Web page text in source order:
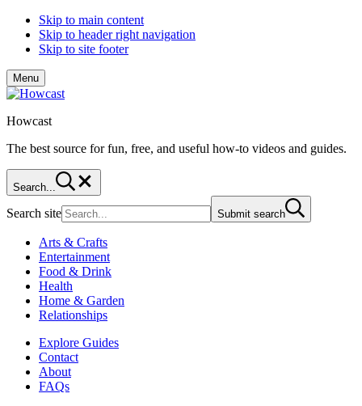
Skip to main content
Skip to header right navigation
Skip to site footer
Menu
Howcast
The best source for fun, free, and useful how-to videos and guides.
Search...
Search site Submit search
Arts & Crafts
Entertainment
Food & Drink
Health
Home & Garden
Relationships
Explore Guides
Contact
About
FAQs